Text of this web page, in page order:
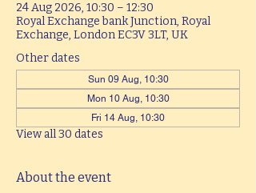
24 Aug 2026, 10:30 – 12:30
Royal Exchange bank Junction, Royal
Exchange, London EC3V 3LT, UK
Other dates
Sun 09 Aug, 10:30
Mon 10 Aug, 10:30
Fri 14 Aug, 10:30
View all 30 dates
About the event